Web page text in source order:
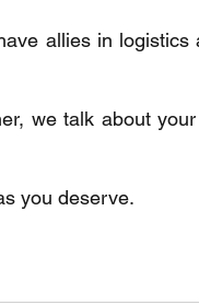
allies in logistics
we talk about
you deserve.